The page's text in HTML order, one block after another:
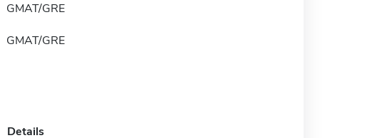
GMAT/GRE
GMAT/GRE
Details